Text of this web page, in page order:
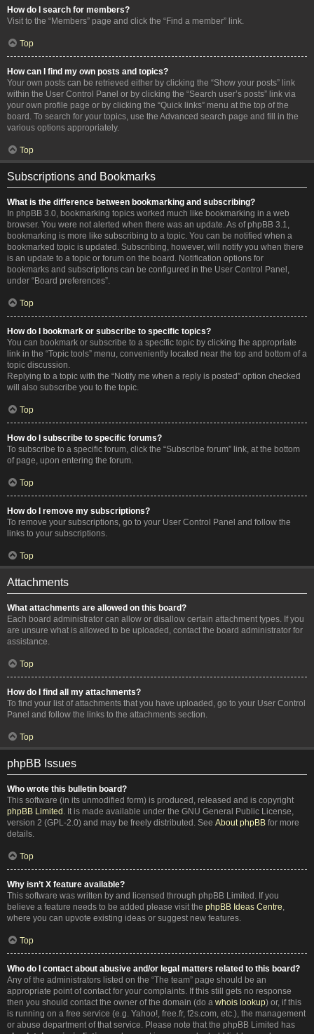
How do I search for members?
Visit to the “Members” page and click the “Find a member” link.
Top
How can I find my own posts and topics?
Your own posts can be retrieved either by clicking the “Show your posts” link
within the User Control Panel or by clicking the “Search user’s posts” link via
your own profile page or by clicking the “Quick links” menu at the top of the
board. To search for your topics, use the Advanced search page and fill in the
various options appropriately.
Top
Subscriptions and Bookmarks
What is the difference between bookmarking and subscribing?
In phpBB 3.0, bookmarking topics worked much like bookmarking in a web
browser. You were not alerted when there was an update. As of phpBB 3.1,
bookmarking is more like subscribing to a topic. You can be notified when a
bookmarked topic is updated. Subscribing, however, will notify you when there
is an update to a topic or forum on the board. Notification options for
bookmarks and subscriptions can be configured in the User Control Panel,
under “Board preferences”.
Top
How do I bookmark or subscribe to specific topics?
You can bookmark or subscribe to a specific topic by clicking the appropriate
link in the “Topic tools” menu, conveniently located near the top and bottom of a
topic discussion.
Replying to a topic with the “Notify me when a reply is posted” option checked
will also subscribe you to the topic.
Top
How do I subscribe to specific forums?
To subscribe to a specific forum, click the “Subscribe forum” link, at the bottom
of page, upon entering the forum.
Top
How do I remove my subscriptions?
To remove your subscriptions, go to your User Control Panel and follow the
links to your subscriptions.
Top
Attachments
What attachments are allowed on this board?
Each board administrator can allow or disallow certain attachment types. If you
are unsure what is allowed to be uploaded, contact the board administrator for
assistance.
Top
How do I find all my attachments?
To find your list of attachments that you have uploaded, go to your User Control
Panel and follow the links to the attachments section.
Top
phpBB Issues
Who wrote this bulletin board?
This software (in its unmodified form) is produced, released and is copyright
phpBB Limited . It is made available under the GNU General Public License,
version 2 (GPL-2.0) and may be freely distributed. See About phpBB for more
details.
Top
Why isn’t X feature available?
This software was written by and licensed through phpBB Limited. If you
believe a feature needs to be added please visit the phpBB Ideas Centre,
where you can upvote existing ideas or suggest new features.
Top
Who do I contact about abusive and/or legal matters related to this board?
Any of the administrators listed on the “The team” page should be an
appropriate point of contact for your complaints. If this still gets no response
then you should contact the owner of the domain (do a whois lookup) or, if this
is running on a free service (e.g. Yahoo!, free.fr, f2s.com, etc.), the management
or abuse department of that service. Please note that the phpBB Limited has